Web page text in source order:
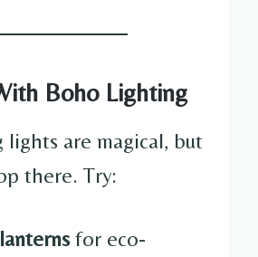
Boho Lighting
lights are magical, but
there. Try:
for eco-